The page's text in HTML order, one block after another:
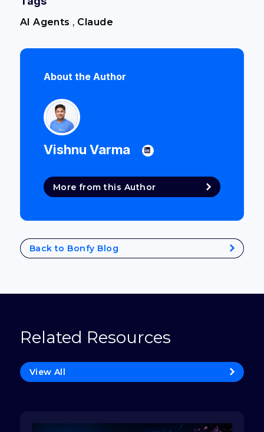
AI Agents , Claude
About the Author
Vishnu Varma
More from this Author
Back to Bonfy Blog
Related Resources
View All